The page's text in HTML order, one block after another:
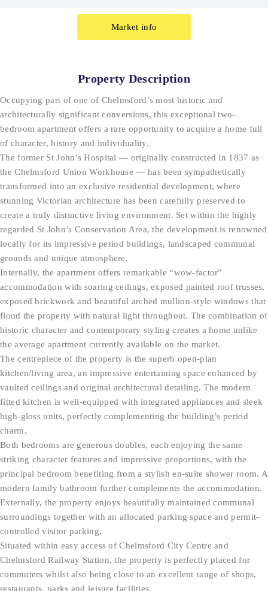
Market info
Property Description
Occupying part of one of Chelmsford’s most historic and
architecturally significant conversions, this exceptional two-
bedroom apartment offers a rare opportunity to acquire a home full
of character, history and individuality.
The former St John’s Hospital — originally constructed in 1837 as
the Chelmsford Union Workhouse — has been sympathetically
transformed into an exclusive residential development, where
stunning Victorian architecture has been carefully preserved to
create a truly distinctive living environment. Set within the highly
regarded St John’s Conservation Area, the development is renowned
locally for its impressive period buildings, landscaped communal
grounds and unique atmosphere.
Internally, the apartment offers remarkable “wow-factor”
accommodation with soaring ceilings, exposed painted roof trusses,
exposed brickwork and beautiful arched mullion-style windows that
flood the property with natural light throughout. The combination of
historic character and contemporary styling creates a home unlike
the average apartment currently available on the market.
The centrepiece of the property is the superb open-plan
kitchen/living area, an impressive entertaining space enhanced by
vaulted ceilings and original architectural detailing. The modern
fitted kitchen is well-equipped with integrated appliances and sleek
high-gloss units, perfectly complementing the building’s period
charm.
Both bedrooms are generous doubles, each enjoying the same
striking character features and impressive proportions, with the
principal bedroom benefiting from a stylish en-suite shower room. A
modern family bathroom further complements the accommodation.
Externally, the property enjoys beautifully maintained communal
surroundings together with an allocated parking space and permit-
controlled visitor parking.
Situated within easy access of Chelmsford City Centre and
Chelmsford Railway Station, the property is perfectly placed for
commuters whilst also being close to an excellent range of shops,
restaurants, parks and leisure facilities.